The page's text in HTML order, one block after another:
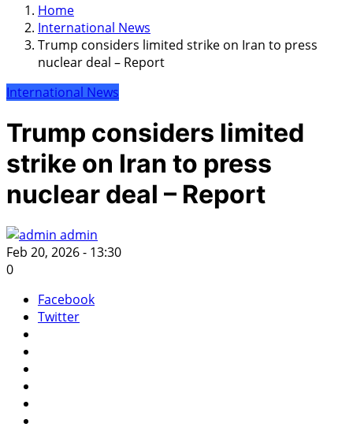
Home
International News
Trump considers limited strike on Iran to press
nuclear deal – Report
International News
Trump considers limited
strike on Iran to press
nuclear deal – Report
admin
Feb 20, 2026 - 13:30
0
Facebook
Twitter